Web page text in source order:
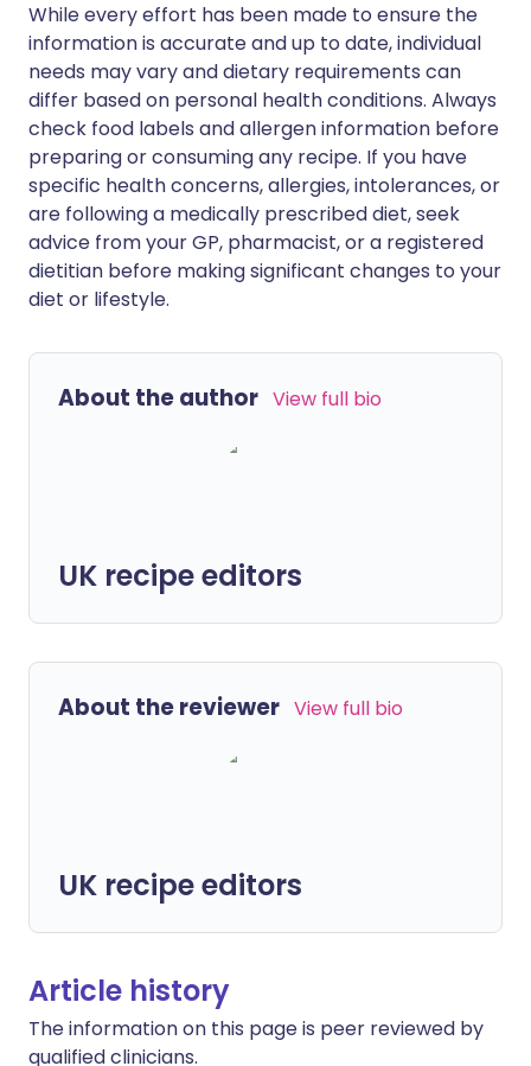
While every effort has been made to ensure the
information is accurate and up to date, individual
needs may vary and dietary requirements can
differ based on personal health conditions. Always
check food labels and allergen information before
preparing or consuming any recipe. If you have
specific health concerns, allergies, intolerances, or
are following a medically prescribed diet, seek
advice from your GP, pharmacist, or a registered
dietitian before making significant changes to your
diet or lifestyle.
About the author View full bio
UK recipe editors
About the reviewer View full bio
UK recipe editors
Article history
The information on this page is peer reviewed by
qualified clinicians.